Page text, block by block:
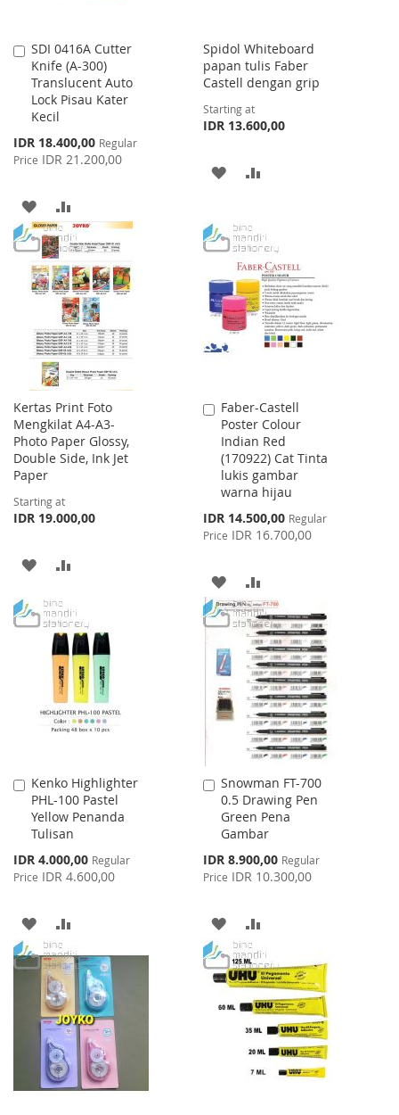
SDI 0416A Cutter
Knife (A-300)
Translucent Auto
Lock Pisau Kater
Kecil
Special
Price
IDR 18.400,00 Regular
Price IDR 21.200,00
Add
to
Cart
ADD
TO
WISH
LIST
TO
COMPARE
Spidol Whiteboard
papan tulis Faber
Castell dengan grip
Starting at
IDR 13.600,00
ADD
WISH
LIST
COMPARE
Kertas Print Foto
Mengkilat A4-A3-
Photo Paper Glossy,
Double Side, Ink Jet
Paper
Starting at
IDR 19.000,00
ADD
WISH
LIST
COMPARE
Faber-Castell
Poster Colour
Indian Red
(170922) Cat Tinta
lukis gambar
warna hijau
Special
Price
IDR 14.500,00 Regular
Price IDR 16.700,00
Add
to
Cart
ADD
TO
WISH
LIST
TO
COMPARE
Kenko Highlighter
PHL-100 Pastel
Yellow Penanda
Tulisan
Special
Price
IDR 4.000,00 Regular
Price IDR 4.600,00
Add
to
Cart
ADD
TO
WISH
LIST
TO
COMPARE
Snowman FT-700
0.5 Drawing Pen
Green Pena
Gambar
Special
Price
IDR 8.900,00 Regular
Price IDR 10.300,00
Add
to
Cart
ADD
TO
WISH
LIST
TO
COMPARE